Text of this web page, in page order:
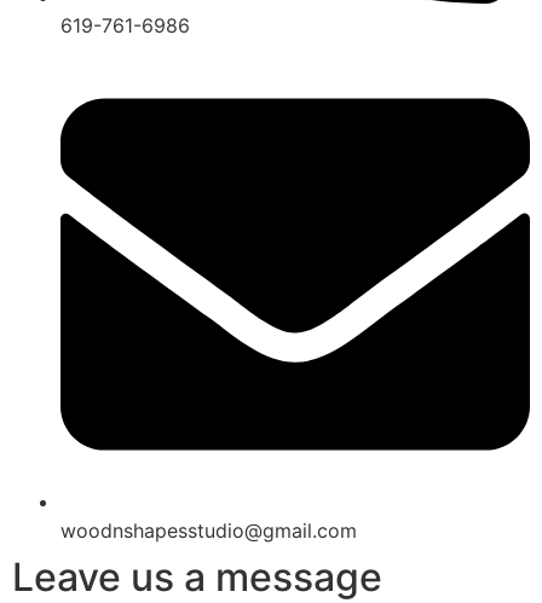
619-761-6986
woodnshapesstudio@gmail.com
Leave us a message